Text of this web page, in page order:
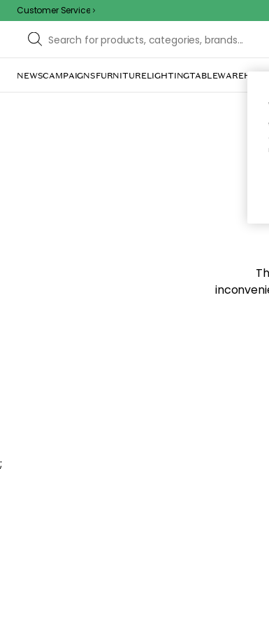
Customer Service
NEWSCAMPAIGNSFURNITURELIGHTINGTABLEWARE
;